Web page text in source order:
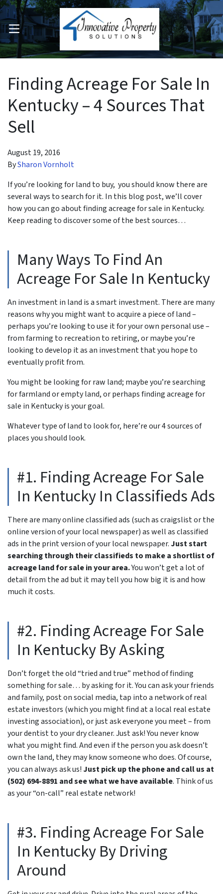
Submenu
OPEN MENU
Finding Acreage For Sale In
Kentucky – 4 Sources That
Sell
August 19, 2016
BySharon Vornholt
If you’re looking for land to buy, you should know there are
several ways to search for it. In this blog post, we’ll cover
how you can go about finding acreage for sale in Kentucky.
Keep reading to discover some of the best sources…
Many Ways To Find An
Acreage For Sale In Kentucky
An investment in land is a smart investment. There are many
reasons why you might want to acquire a piece of land –
perhaps you’re looking to use it for your own personal use –
from farming to recreation to retiring, or maybe you’re
looking to develop it as an investment that you hope to
eventually profit from.
You might be looking for raw land; maybe you’re searching
for farmland or empty land, or perhaps finding acreage for
sale in Kentucky is your goal.
Whatever type of land to look for, here’re our 4 sources of
places you should look.
#1. Finding Acreage For Sale
In Kentucky In Classifieds Ads
There are many online classified ads (such as craigslist or the
online version of your local newspaper) as well as classified
ads in the print version of your local newspaper. Just start
searching through their classifieds to make a shortlist of
acreage land for sale in your area.You won’t get a lot of
detail from the ad but it may tell you how big it is and how
much it costs.
#2. Finding Acreage For Sale
In Kentucky By Asking
Don’t forget the old “tried and true” method of finding
something for sale… by asking for it. You can ask your friends
and family, post on social media, tap into a network of real
estate investors (which you might find at a local real estate
investing association), or just ask everyone you meet – from
your dentist to your dry cleaner. Just ask! You never know
what you might find. And even if the person you ask doesn’t
own the land, they may know someone who does. Of course,
you can always ask us! Just pick up the phone and call us at
(502) 694-8891 and see what we have available. Think of us
as your “on-call” real estate network!
#3. Finding Acreage For Sale
In Kentucky By Driving
Around